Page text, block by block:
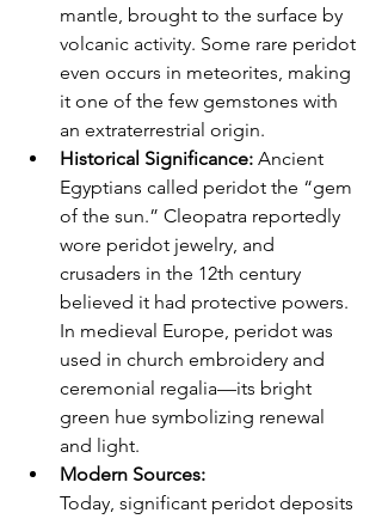
mantle, brought to the surface by
volcanic activity. Some rare peridot
even occurs in meteorites, making
it one of the few gemstones with
an extraterrestrial origin.
Historical Significance: Ancient
Egyptians called peridot the “gem
of the sun.” Cleopatra reportedly
wore peridot jewelry, and
crusaders in the 12th century
believed it had protective powers.
In medieval Europe, peridot was
used in church embroidery and
ceremonial regalia—its bright
green hue symbolizing renewal
and light.
Modern Sources:
Today, significant peridot deposits